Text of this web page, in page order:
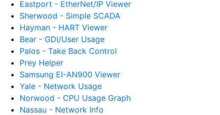
Eastport - EtherNet/IP Viewer
Sherwood - Simple SCADA
Hayman - HART Viewer
Bear - GDI/User Usage
Palos - Take Back Control
Prey Helper
Samsung EI-AN900 Viewer
Yale - Network Usage
Norwood - CPU Usage Graph
Nassau - Network Info